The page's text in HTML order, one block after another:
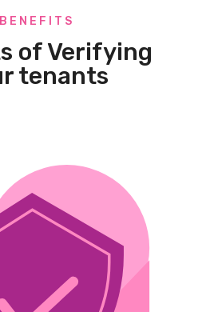
B E N E F I T S
of Verifying
tenants